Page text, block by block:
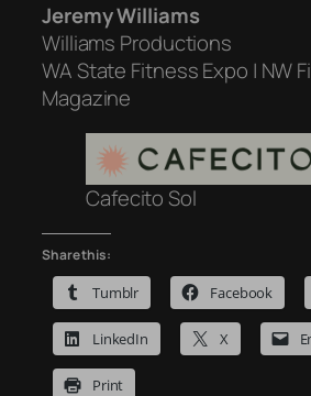
Jeremy Williams
Williams Productions
WA State Fitness Expo | NW
Magazine
Cafecito Sol
Share this:
Tumblr Facebook
LinkedIn X
Print